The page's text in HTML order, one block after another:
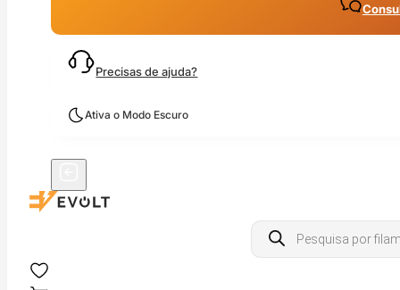
Precisas de ajuda?
Ativa o Modo Escuro
Products
search